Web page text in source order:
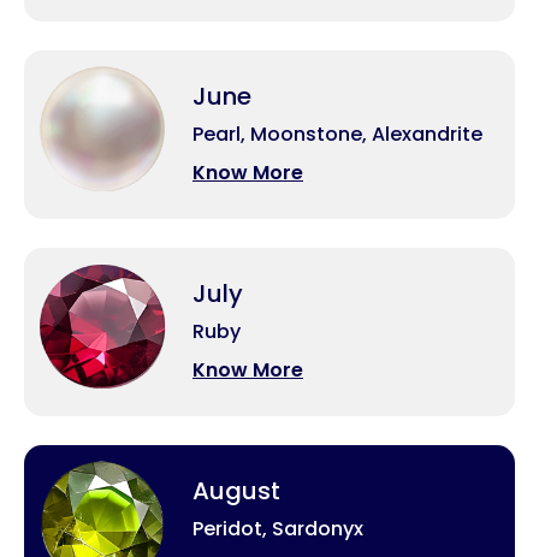
June
Pearl, Moonstone, Alexandrite
Know More
July
Ruby
Know More
August
Peridot, Sardonyx